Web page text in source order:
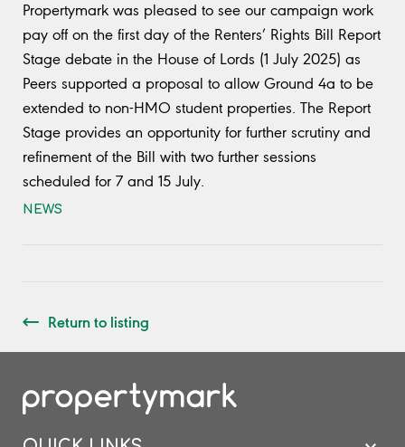
Propertymark was pleased to see our campaign work
pay off on the first day of the Renters’ Rights Bill Report
Stage debate in the House of Lords (1 July 2025) as
Peers supported a proposal to allow Ground 4a to be
extended to non-HMO student properties. The Report
Stage provides an opportunity for further scrutiny and
refinement of the Bill with two further sessions
scheduled for 7 and 15 July.
NEWS
Return to listing